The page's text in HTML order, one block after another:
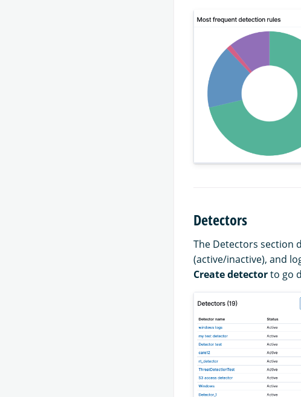
Detectors
The Detectors section
(active/inactive), and
Create detectorto go